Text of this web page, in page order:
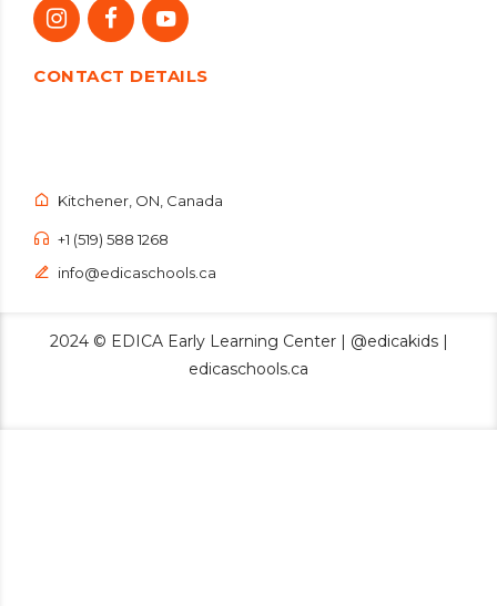
CONTACT DETAILS
Kitchener, ON, Canada
+1 (519) 588 1268
info@edicaschools.ca
2024 © EDICA Early Learning Center | @edicakids |
edicaschools.ca